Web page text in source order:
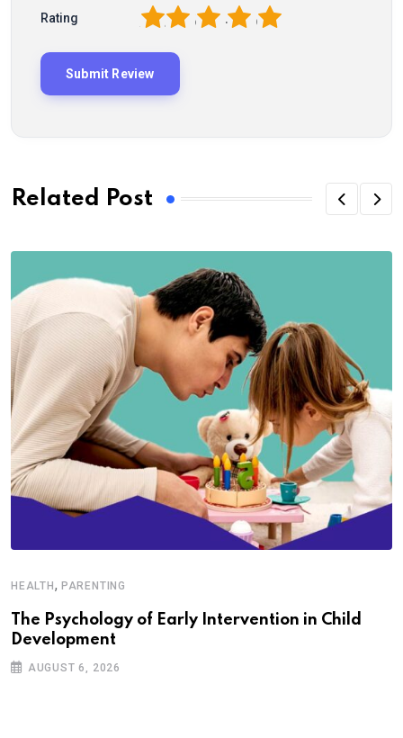
Rating 5
4
3
2
Related Post
HEALTH, PARENTING
The Psychology of Early Intervention in Child
Development
AUGUST 6, 2026